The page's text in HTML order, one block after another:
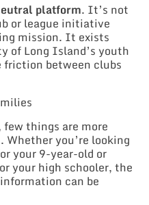
platform. It’s not
or league initiative
mission. It exists
of Long Island’s youth
friction between clubs
things are more
you’re looking
your 9-year-old or
your high schooler, the
can be